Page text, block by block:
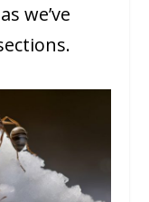
we’ve